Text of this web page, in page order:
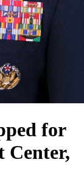
for
Center,